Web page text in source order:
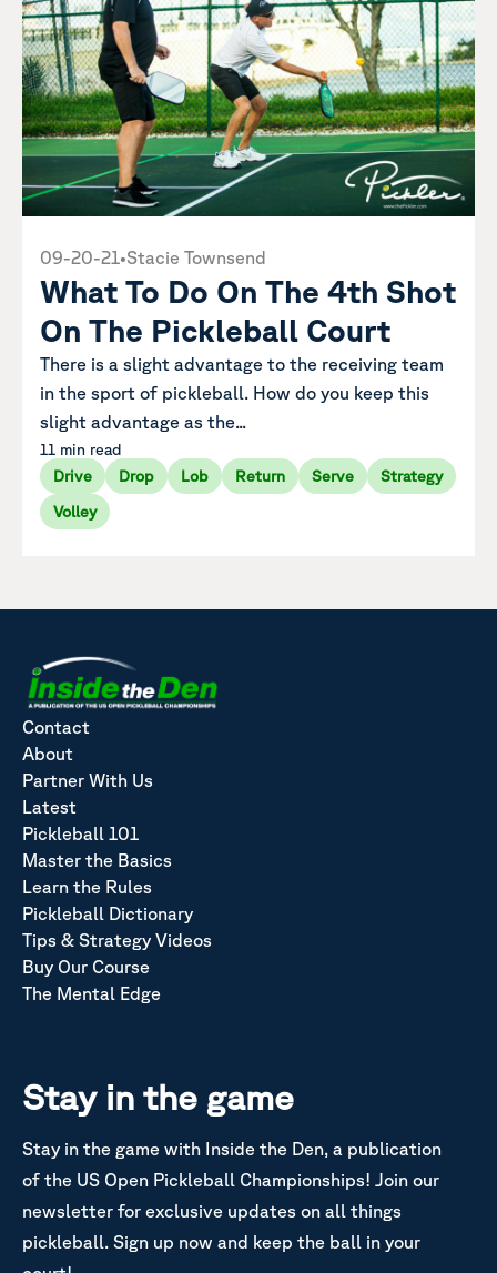
09-20-21•Stacie Townsend
What To Do On The 4th Shot
On The Pickleball Court
There is a slight advantage to the receiving team
in the sport of pickleball. How do you keep this
slight advantage as the...
11 min read
Drive
Drop Lob Return Serve
Strategy
Volley
Contact
About
Partner With Us
Latest
Pickleball 101
Master the Basics
Learn the Rules
Pickleball Dictionary
Tips & Strategy Videos
Buy Our Course
The Mental Edge
Stay in the game
Stay in the game with Inside the Den, a publication
of the US Open Pickleball Championships! Join our
newsletter for exclusive updates on all things
pickleball. Sign up now and keep the ball in your